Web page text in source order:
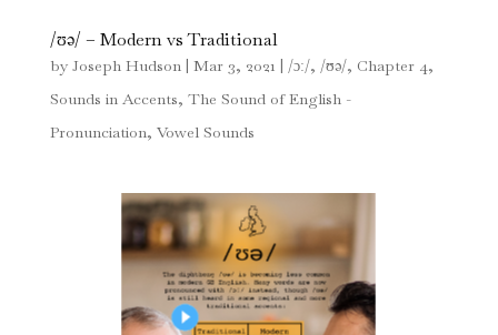
/ʊə/ – Modern vs Traditional
by Joseph Hudson| Mar 3, 2021 /ɔː/, /ʊə/, Chapter 4,
Sounds in Accents, The Sound of English -
Pronunciation, Vowel Sounds